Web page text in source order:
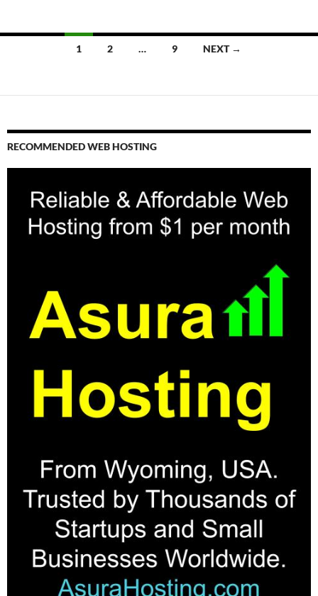
1 2 … 9 NEXT →
RECOMMENDED WEB HOSTING